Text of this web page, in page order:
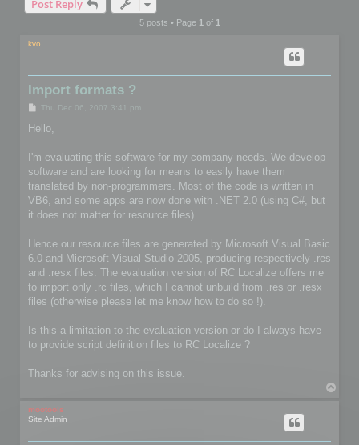
Post Reply
5 posts • Page 1of 1
kvo
Import formats ?
P
s
Thu Dec 06, 2007 3:41 pm
Hello,
I'm evaluating this software for my company needs. We develop
software and are looking for means to easily have them
translated by non-programmers. Most of the code is written in
VB6, and some apps are now done with .NET 2.0 (using C#, but
it does not matter for resource files).
Hence our resource files are generated by Microsoft Visual Basic
6.0 and Microsoft Visual Studio 2005, producing respectively .res
and .resx files. The evaluation version of RC Localize offers me
to import only .rc files, which I cannot unbuild from .res or .resx
files (otherwise please let me know how to do so !).
Is this a limitation to the evaluation version or do I always have
to provide script definition files to RC Localize ?
Thanks for advising on this issue.
mootools
Site Admin